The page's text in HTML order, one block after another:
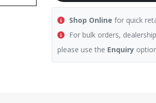
Shop Online for quick
For bulk orders,
please use the Enquiry